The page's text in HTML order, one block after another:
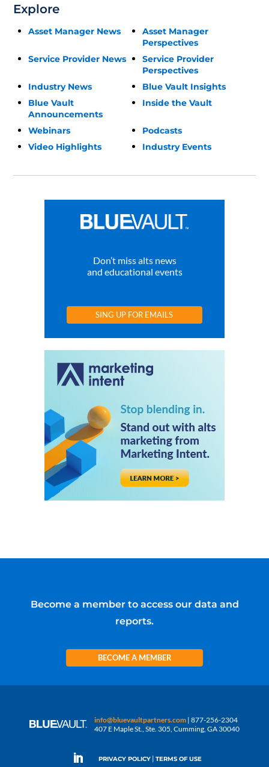
Explore
Asset Manager News
Asset Manager
Perspectives
Service Provider News
Service Provider
Perspectives
Industry News
Blue Vault Insights
Blue Vault
Announcements
Inside the Vault
Webinars
Podcasts
Video Highlights
Industry Events
Don’t miss alts news
and educational events
SING UP FOR EMAILS
Become a member to access our data and
reports.
BECOME A MEMBER
info@bluevaultpartners.com | 877-256-2304
407 E Maple St., Ste. 305, Cumming, GA 30040
PRIVACY POLICY | TERMS OF USE